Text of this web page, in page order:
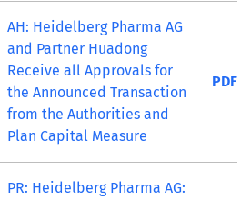
AH: Heidelberg Pharma AG
and Partner Huadong
Receive all Approvals for
the Announced Transaction
from the Authorities and
Plan Capital Measure
PDF
PR: Heidelberg Pharma AG: